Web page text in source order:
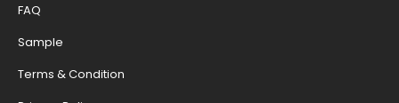
FAQ
Sample
Terms & Condition